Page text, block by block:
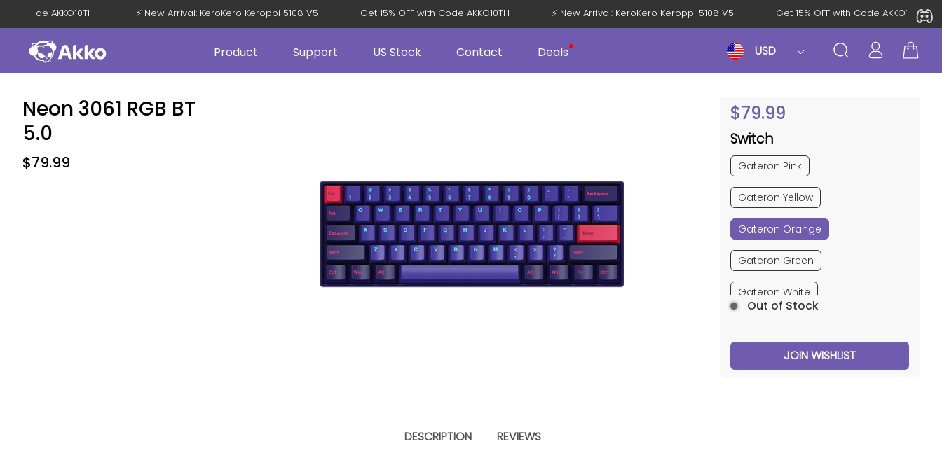
with Code AKKO10TH ⚡ New Arrival: KeroKero Keroppi 5108 V5 Get 15% OFF with Code AKKO10TH ⚡ New Arrival: KeroKero Keroppi 5108 V5 Get 15% OFF with Code AKKO10TH
USD
Product Support US Stock Contact Deals
$79.99
Switch
Gateron Pink
Gateron Yellow
Gateron Orange
Gateron Green
Gateron White
Out of Stock
JOIN WISHLIST
Neon 3061 RGB BT
5.0
$79.99
DESCRIPTION REVIEWS